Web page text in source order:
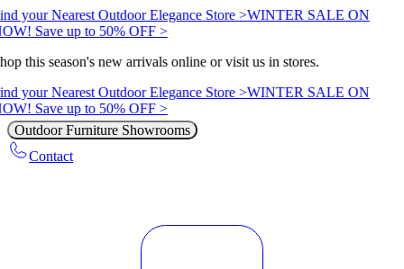
your Nearest Outdoor Elegance Store >WINTER SALE ON
Save up to 50% OFF >
this season's new arrivals online or visit us in stores.
your Nearest Outdoor Elegance Store >WINTER SALE ON
Save up to 50% OFF >
Outdoor Furniture Showrooms
Contact